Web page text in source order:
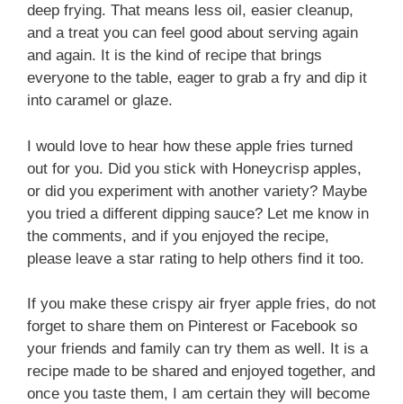
deep frying. That means less oil, easier cleanup,
and a treat you can feel good about serving again
and again. It is the kind of recipe that brings
everyone to the table, eager to grab a fry and dip it
into caramel or glaze.
I would love to hear how these apple fries turned
out for you. Did you stick with Honeycrisp apples,
or did you experiment with another variety? Maybe
you tried a different dipping sauce? Let me know in
the comments, and if you enjoyed the recipe,
please leave a star rating to help others find it too.
If you make these crispy air fryer apple fries, do not
forget to share them on Pinterest or Facebook so
your friends and family can try them as well. It is a
recipe made to be shared and enjoyed together, and
once you taste them, I am certain they will become